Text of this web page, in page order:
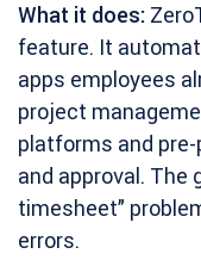
What it does:
feature. It
apps employees
project
platforms and
and approval. The
timesheet”
errors.